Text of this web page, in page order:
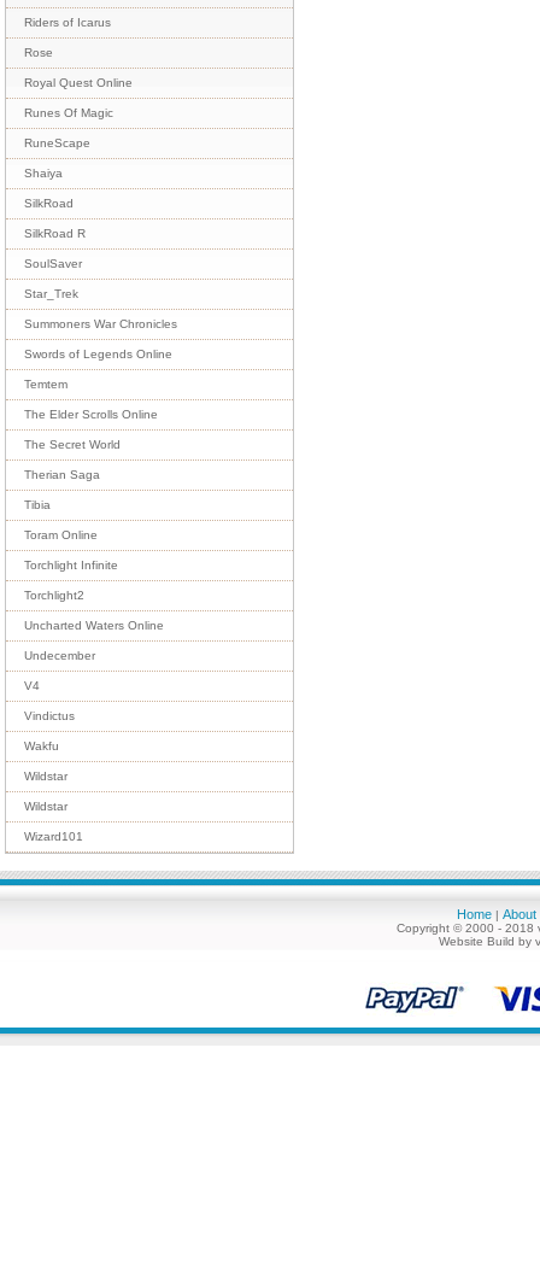
Riders of Icarus
Rose
Royal Quest Online
Runes Of Magic
RuneScape
Shaiya
SilkRoad
SilkRoad R
SoulSaver
Star_Trek
Summoners War Chronicles
Swords of Legends Online
Temtem
The Elder Scrolls Online
The Secret World
Therian Saga
Tibia
Toram Online
Torchlight Infinite
Torchlight2
Uncharted Waters Online
Undecember
V4
Vindictus
Wakfu
Wildstar
Wildstar
Wizard101
Home | About
Copyright © 2000 - 2018
Website Build by